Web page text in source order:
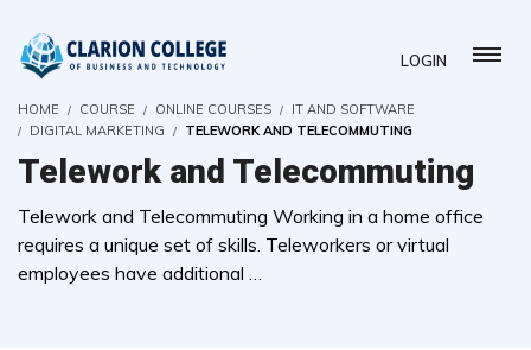
LOGIN
HOME COURSE ONLINE COURSES
IT AND SOFTWARE
DIGITAL MARKETING
TELEWORK AND TELECOMMUTING
Telework and Telecommuting
Telework and Telecommuting Working in a home office
requires a unique set of skills. Teleworkers or virtual
employees have additional …